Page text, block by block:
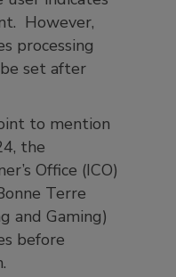
However,
processing
set after
to mention
the
Office (ICO)
Terre
and Gaming)
before